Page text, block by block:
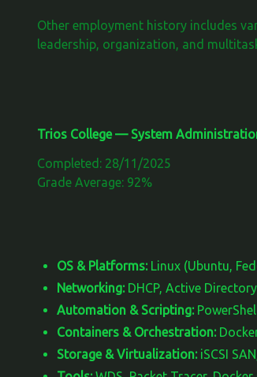
Other employment history includes
leadership, organization, and
Trios College — System
Completed: 28/11/2025
Grade Average: 92%
OS & Platforms:Linux (Ubuntu,
Networking:DHCP, Active
Automation & Scripting:
Containers & Orchestration:
Storage & Virtualization:iSCSI